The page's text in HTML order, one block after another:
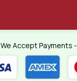
We Accept Payments -